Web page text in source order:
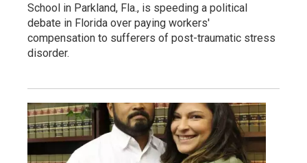
School in Parkland, Fla., is speeding a political
debate in Florida over paying workers'
compensation to sufferers of post-traumatic stress
disorder.